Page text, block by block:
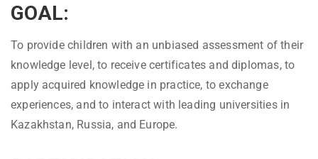
GOAL:
To provide children with an unbiased assessment of their
knowledge level, to receive certificates and diplomas, to
apply acquired knowledge in practice, to exchange
experiences, and to interact with leading universities in
Kazakhstan, Russia, and Europe.